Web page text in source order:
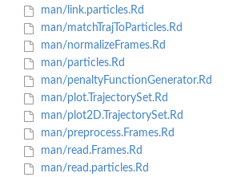
man/link.particles.Rd
man/matchTrajToParticles.Rd
man/normalizeFrames.Rd
man/particles.Rd
man/penaltyFunctionGenerator.Rd
man/plot.TrajectorySet.Rd
man/plot2D.TrajectorySet.Rd
man/preprocess.Frames.Rd
man/read.Frames.Rd
man/read.particles.Rd